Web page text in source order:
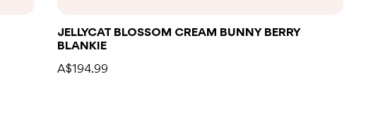
JELLYCAT BLOSSOM CREAM BUNNY BERRY
BLANKIE
A$194.99